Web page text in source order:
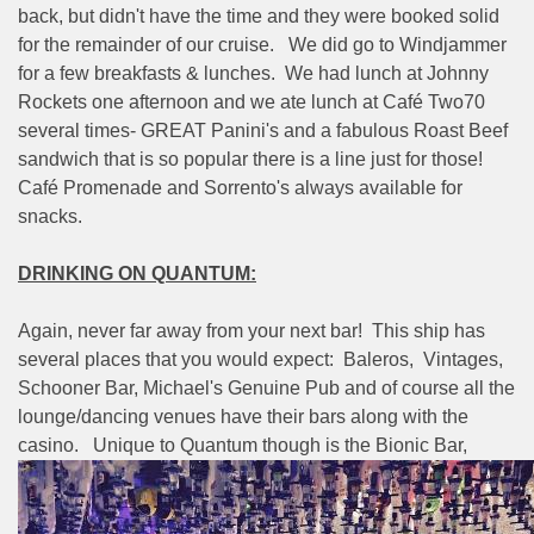
back, but didn't have the time and they were booked solid
for the remainder of our cruise.
We did go to Windjammer
for a few breakfasts & lunches. We had lunch at Johnny
Rockets one afternoon and we ate lunch at Café Two70
several times- GREAT Panini's and a fabulous Roast Beef
sandwich that is so popular there is a line just for those!
Café Promenade and Sorrento's always available for
snacks.
DRINKING ON QUANTUM:
Again, never far away from your next bar! This ship has
several places that you would expect:
Baleros, Vintages,
Schooner Bar, Michael's Genuine Pub and of course all the
lounge/dancing venues have their bars along with the
casino.
Unique to Quantum though is the Bionic Bar,